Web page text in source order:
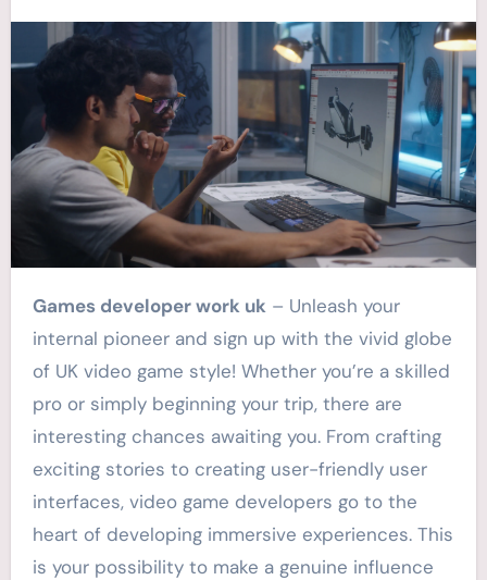
Games developer work uk– Unleash your
internal pioneer and sign up with the vivid globe
of UK video game style! Whether you’re a skilled
pro or simply beginning your trip, there are
interesting chances awaiting you. From crafting
exciting stories to creating user-friendly user
interfaces, video game developers go to the
heart of developing immersive experiences. This
is your possibility to make a genuine influence